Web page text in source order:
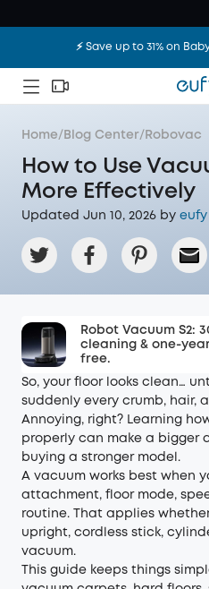
⚡️ Save up to 31% on
Home/ Blog Center/ Robovac
How to Use
More Effectively
Updated Jun 10, 2026 by
Robot Vacuum S2:
cleaning & one-
free.
So, your floor looks clean…
suddenly every crumb, hair,
Annoying, right? Learning
properly can make a bigger
buying a stronger model.
A vacuum works best when
attachment, floor mode,
routine. That applies
upright, cordless stick,
vacuum.
This guide keeps things